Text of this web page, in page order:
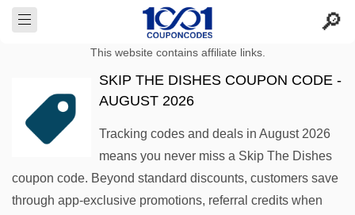
This website contains affiliate links.
SKIP THE DISHES COUPON CODE -
AUGUST 2026
Tracking codes and deals in August 2026
means you never miss a Skip The Dishes
coupon code. Beyond standard discounts, customers save
through app-exclusive promotions, referral credits when